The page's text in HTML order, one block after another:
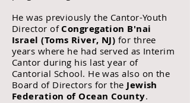
He was previously the Cantor-Youth
Director ofCongregation B'nai
Israel (Toms River, NJ) for three
years where he had served as Interim
Cantor during his last year of
Cantorial School. He was also on the
Board of Directors for the Jewish
Federation of Ocean County.